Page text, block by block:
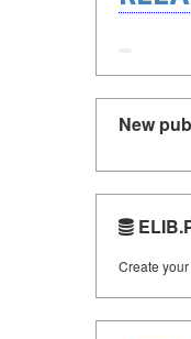
New
Create